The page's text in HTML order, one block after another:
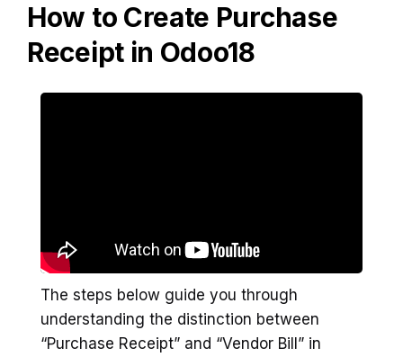
How to Create Purchase
Receipt in Odoo18
The steps below guide you through
understanding the distinction between
“Purchase Receipt” and “Vendor Bill” in